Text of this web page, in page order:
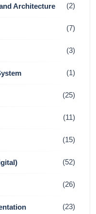
Architecture (2)
(7)
(3)
(1)
(25)
(11)
(15)
(52)
(26)
(23)